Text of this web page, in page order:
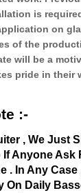
is
on
of the
will be a
pride in their
:-
, We Just
Anyone Ask
. In Any
On Daily